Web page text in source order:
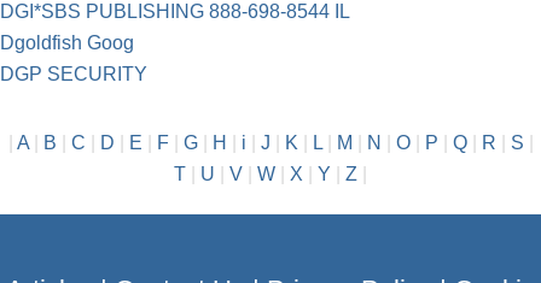
DGI*SBS PUBLISHING 888-698-8544 IL
Dgoldfish Goog
DGP SECURITY
A| B C D E F| G| H i J K L| M N O| P Q| R S
T
U V W X Y Z